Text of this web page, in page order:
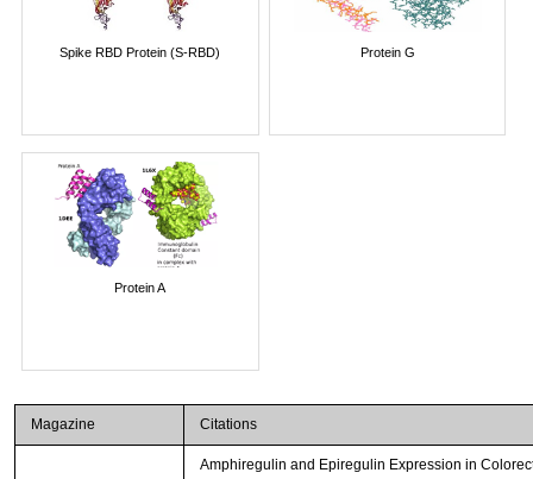
Spike RBD Protein (S-RBD) Protein G
Protein A
Magazine Citations
Amphiregulin and Epiregulin Expression in